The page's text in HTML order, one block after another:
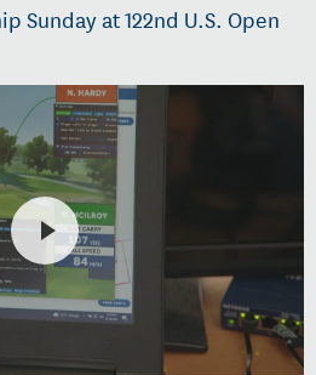
Sunday at 122nd U.S. Open